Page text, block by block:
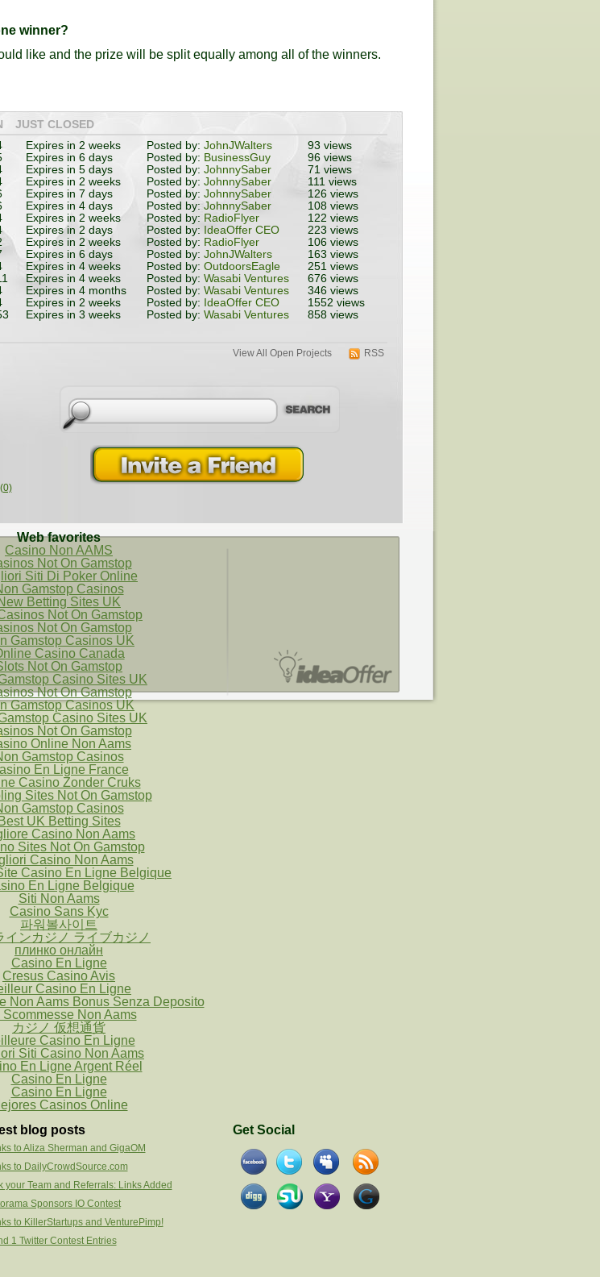
winner?
like and the prize will be split equally among all of the winners.
JUST CLOSED
Expires in 2 weeks Posted by: JohnJWalters
93 views
Expires in 6 days Posted by: BusinessGuy
96 views
Expires in 5 days Posted by: JohnnySaber
71 views
Expires in 2 weeks Posted by: JohnnySaber
111 views
Expires in 7 days Posted by: JohnnySaber
126 views
Expires in 4 days Posted by: JohnnySaber
108 views
Expires in 2 weeks Posted by: RadioFlyer
122 views
Expires in 2 days Posted by: IdeaOffer CEO
223 views
Expires in 2 weeks Posted by: RadioFlyer
106 views
Expires in 6 days Posted by: JohnJWalters
163 views
Expires in 4 weeks Posted by: OutdoorsEagle
251 views
Expires in 4 weeks Posted by: Wasabi Ventures
676 views
Expires in 4 months Posted by: Wasabi Ventures
346 views
Expires in 2 weeks Posted by: IdeaOffer CEO
1552 views
Expires in 3 weeks Posted by: Wasabi Ventures 858 views
RSS
View All Open Projects
Web favorites
Casino Non AAMS
Not On Gamstop
Siti Di Poker Online
Gamstop Casinos
Betting Sites UK
Not On Gamstop
Not On Gamstop
Gamstop Casinos UK
Casino Canada
Not On Gamstop
Casino Sites UK
Not On Gamstop
Gamstop Casinos UK
Casino Sites UK
Not On Gamstop
Online Non Aams
Gamstop Casinos
En Ligne France
Casino Zonder Cruks
Sites Not On Gamstop
Gamstop Casinos
Best UK Betting Sites
Casino Non Aams
Sites Not On Gamstop
Casino Non Aams
Casino En Ligne Belgique
En Ligne Belgique
Siti Non Aams
Casino Sans Kyc
파워볼사이트
インカジノ ライブカジノ
плинко онлайн
Casino En Ligne
Cresus Casino Avis
Casino En Ligne
Non Aams Bonus Senza Deposito
Scommesse Non Aams
カジノ 仮想通貨
Casino En Ligne
Siti Casino Non Aams
En Ligne Argent Réel
Casino En Ligne
Casino En Ligne
Casinos Online
blog posts
to Aliza Sherman and GigaOM
to DailyCrowdSource.com
your Team and Referrals: Links Added
Sponsors IO Contest
to KillerStartups and VenturePimp!
1 Twitter Contest Entries
Get Social